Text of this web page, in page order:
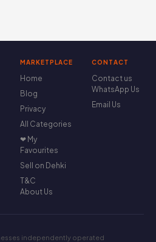
MARKETPLACE
Home
Blog
Privacy
All Categories
❤ My
Favourites
Sell on Dehki
T&C
About Us
CONTACT
Contact us
WhatsApp Us
Email Us
independently operated